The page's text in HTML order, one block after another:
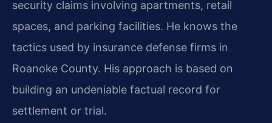
security claims involving apartments, retail
spaces, and parking facilities. He knows the
tactics used by insurance defense firms in
Roanoke County. His approach is based on
building an undeniable factual record for
settlement or trial.